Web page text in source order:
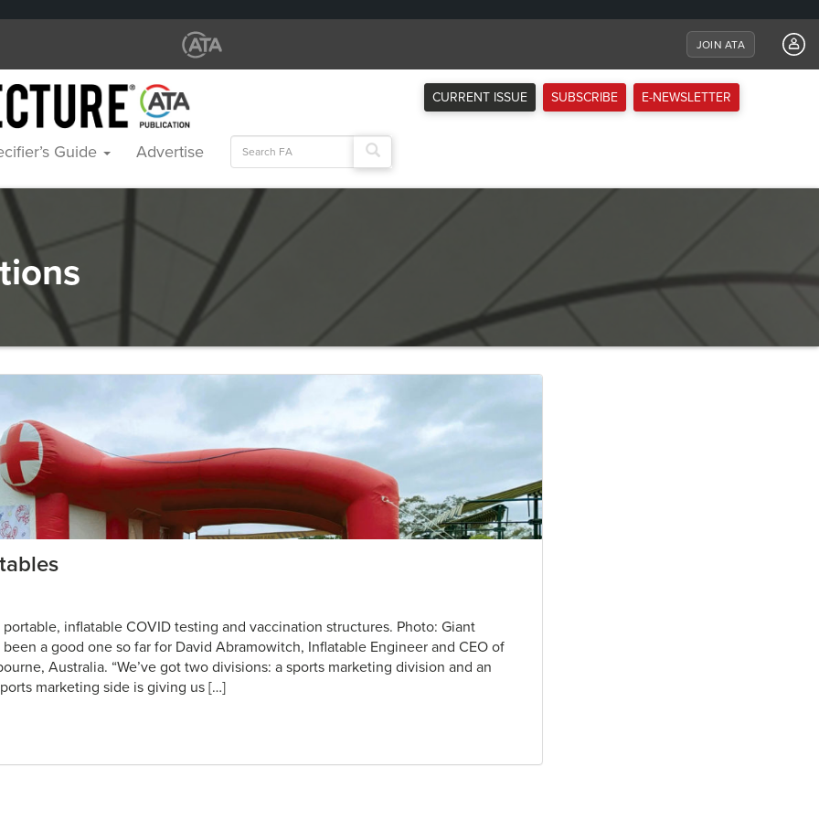
JOIN ATA
CURRENT ISSUE SUBSCRIBE E-NEWSLETTER
Guide Advertise
Search
for:
portable, inflatable COVID testing and vaccination structures. Photo: Giant
a good one so far for David Abramowitch, Inflatable Engineer and CEO of
Australia. “We’ve got two divisions: a sports marketing division and an
marketing side is giving us […]